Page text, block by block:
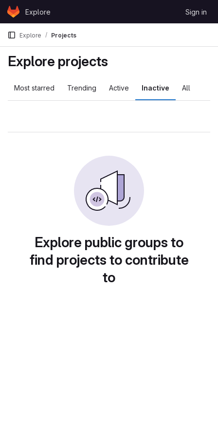
Skip to content
GitLabExplore Sign in
Explore Projects
Explore projects
Most starred Trending Active Inactive All
Explore public groups to
find projects to contribute
to